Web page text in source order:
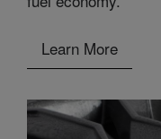
Learn More